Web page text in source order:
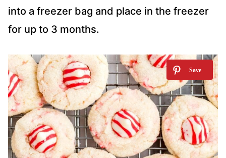
into a freezer bag and place in the freezer
for up to 3 months.